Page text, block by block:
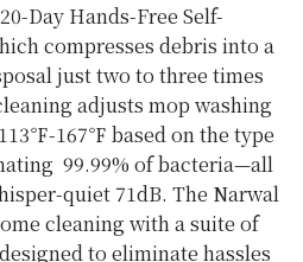
Day Hands-Free Self-
compresses debris into a
just two to three times
adjusts mop washing
167℉ based on the type
99.99% of bacteria—all
quiet 71dB. The Narwal
cleaning with a suite of
to eliminate hassles